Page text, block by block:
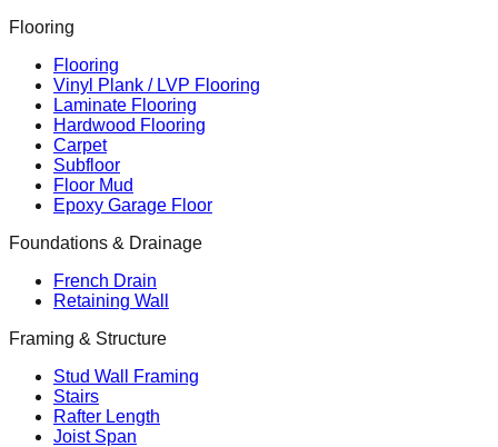
Flooring
Flooring
Vinyl Plank / LVP Flooring
Laminate Flooring
Hardwood Flooring
Carpet
Subfloor
Floor Mud
Epoxy Garage Floor
Foundations & Drainage
French Drain
Retaining Wall
Framing & Structure
Stud Wall Framing
Stairs
Rafter Length
Joist Span